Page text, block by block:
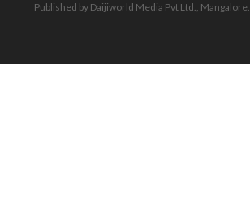
Published by Daijiworld Media Pvt Ltd., Mangalore.